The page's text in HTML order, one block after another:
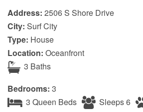
Address: 2506 S Shore Drive
City: Surf City
Type: House
Location: Oceanfront
3 Baths
Bedrooms: 3
3 Queen Beds
Sleeps 6